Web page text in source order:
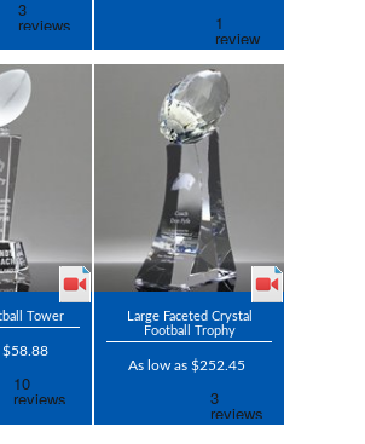
Tower
$58.88
Large Faceted Crystal
Football Trophy
As low as $252.45